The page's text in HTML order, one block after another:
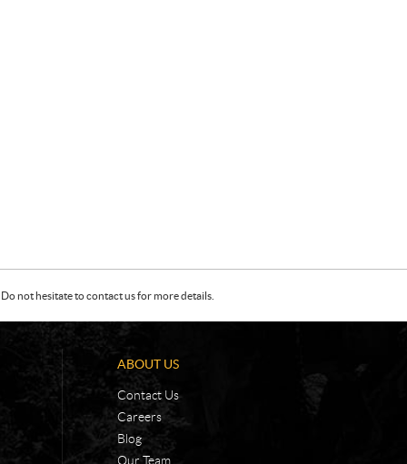
not hesitate to contact us for more details.
ABOUT US
Contact Us
Careers
Blog
Our Team